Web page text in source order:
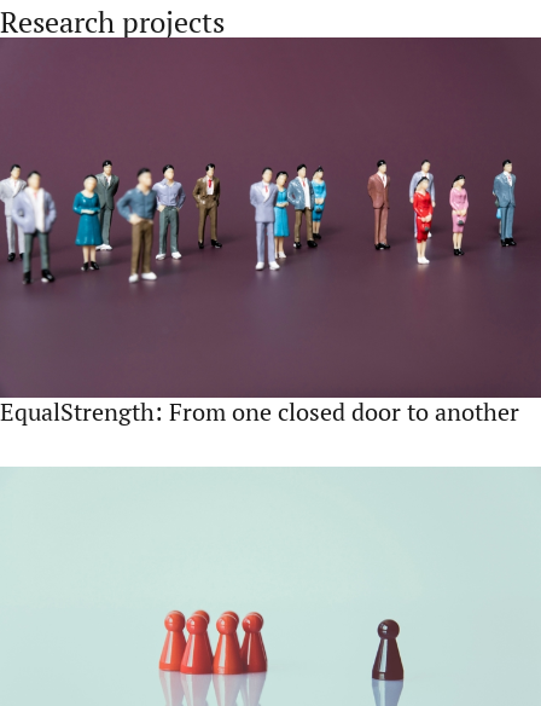
Research projects
EqualStrength: From one closed door to another